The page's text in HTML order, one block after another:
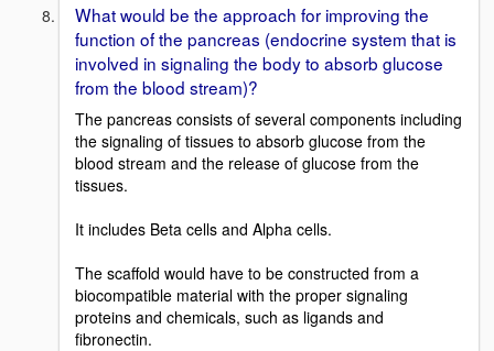
What would be the approach for improving the
function of the pancreas (endocrine system that is
involved in signaling the body to absorb glucose
from the blood stream)?
The pancreas consists of several components including
the signaling of tissues to absorb glucose from the
blood stream and the release of glucose from the
tissues.
It includes Beta cells and Alpha cells.
The scaffold would have to be constructed from a
biocompatible material with the proper signaling
proteins and chemicals, such as ligands and
fibronectin.